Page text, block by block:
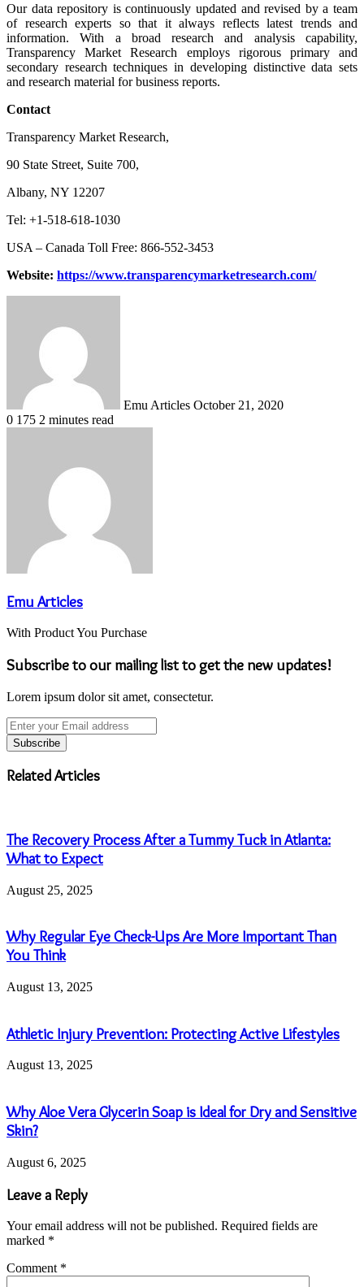
Our data repository is continuously updated and revised by a team
of research experts so that it always reflects latest trends and
information. With a broad research and analysis capability,
Transparency Market Research employs rigorous primary and
secondary research techniques in developing distinctive data sets
and research material for business reports.
Contact
Transparency Market Research,
90 State Street, Suite 700,
Albany, NY 12207
Tel: +1-518-618-1030
USA – Canada Toll Free: 866-552-3453
Website: https://www.transparencymarketresearch.com/
Emu Articles October 21, 2020
0 175 2 minutes read
Emu Articles
With Product You Purchase
Subscribe to our mailing list to get the new updates!
Lorem ipsum dolor sit amet, consectetur.
Enter
your
Email
address
Related Articles
The Recovery Process After a Tummy Tuck in Atlanta:
What to Expect
August 25, 2025
Why Regular Eye Check-Ups Are More Important Than
You Think
August 13, 2025
Athletic Injury Prevention: Protecting Active Lifestyles
August 13, 2025
Why Aloe Vera Glycerin Soap is Ideal for Dry and Sensitive
Skin?
August 6, 2025
Leave a Reply
Your email address will not be published. Required fields are
marked *
Comment *